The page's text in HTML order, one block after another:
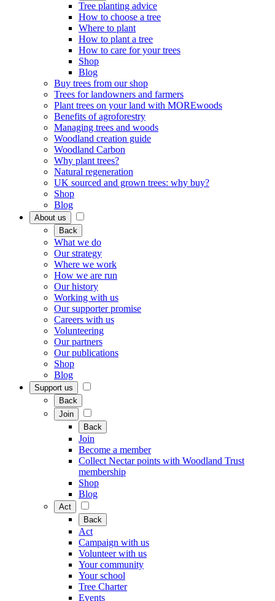
Tree planting advice
How to choose a tree
Where to plant
How to plant a tree
How to care for your trees
Shop
Blog
Buy trees from our shop
Trees for landowners and farmers
Plant trees on your land with MOREwoods
Benefits of agroforestry
Managing trees and woods
Woodland creation guide
Woodland Carbon
Why plant trees?
Natural regeneration
UK sourced and grown trees: why buy?
Shop
Blog
About us
Back
What we do
Our strategy
Where we work
How we are run
Our history
Working with us
Our supporter promise
Careers with us
Volunteering
Our partners
Our publications
Shop
Blog
Support us
Back
Join
Back
Join
Become a member
Collect Nectar points with Woodland Trust
membership
Shop
Blog
Act
Back
Act
Campaign with us
Volunteer with us
Your community
Your school
Tree Charter
Events